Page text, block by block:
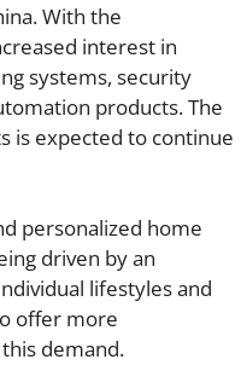
With the
interest in
systems, security
products. The
is expected to continue
personalized home
driven by an
lifestyles and
offer more
demand.